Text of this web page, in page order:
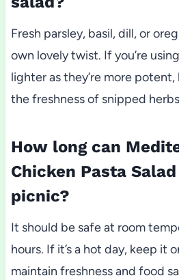
Fresh parsley, basil, dill, or
own lovely twist. If you’re
lighter as they’re more
the freshness of snipped
How long can
Chicken Pasta
picnic?
It should be safe at room
hours. If it’s a hot day, keep it
maintain freshness and food